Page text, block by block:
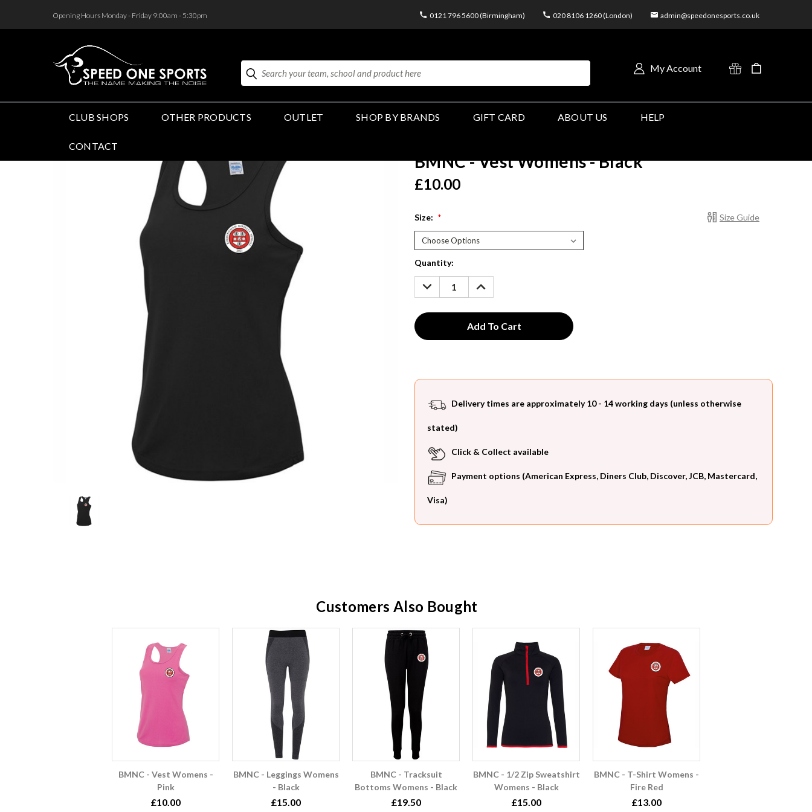
Opening Hours Monday - Friday 9:00am - 5:30pm 0121 796 5600 (Birmingham) 020 8106 1260 (London) admin@speedonesports.co.uk
Search My Account
CLUB SHOPS OTHER PRODUCTS OUTLET SHOP BY BRANDS GIFT CARD ABOUT US HELP
CONTACT
BMNC - Vest Womens - Black
£10.00
Size Guide
Size: *
Current
Stock:
Quantity:
DECREASE
QUANTITY:
INCREASE
QUANTITY:
Delivery times are approximately 10 - 14 working days (unless otherwise
stated)
Click & Collect available
Payment options (American Express, Diners Club, Discover, JCB, Mastercard,
Visa)
Customers Also Bought
BMNC - Vest Womens -
Pink
£10.00
BMNC - Leggings Womens
- Black
£15.00
BMNC - Tracksuit
Bottoms Womens - Black
£19.50
BMNC - 1/2 Zip Sweatshirt
Womens - Black
£15.00
BMNC - T-Shirt Womens -
Fire Red
£13.00